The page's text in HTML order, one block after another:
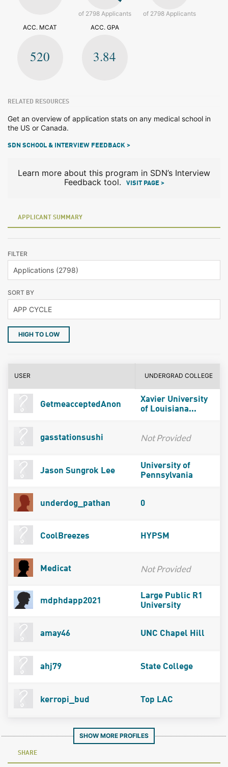
of 2798 Applicants
of 2798 Applicants
ACC. MCAT
520
ACC. GPA
3.84
RELATED RESOURCES
Get an overview of application stats on any medical school in
the US or Canada.
SDN SCHOOL & INTERVIEW FEEDBACK >
Learn more about this program in SDN’s Interview
Feedback tool.
VISIT PAGE >
APPLICANT SUMMARY
FILTER
SORT BY
HIGH TO LOW
USER UNDERGRAD COLLEGE
GetmeacceptedAnon
Xavier University
of Louisiana...
gasstationsushi Not Provided
Jason Sungrok Lee
University of
Pennsylvania
underdog_pathan 0
CoolBreezes HYPSM
Medicat Not Provided
mdphdapp2021
Large Public R1
University
amay46 UNC Chapel Hill
ahj79 State College
kerropi_bud Top LAC
SHOW MORE PROFILES
SHARE